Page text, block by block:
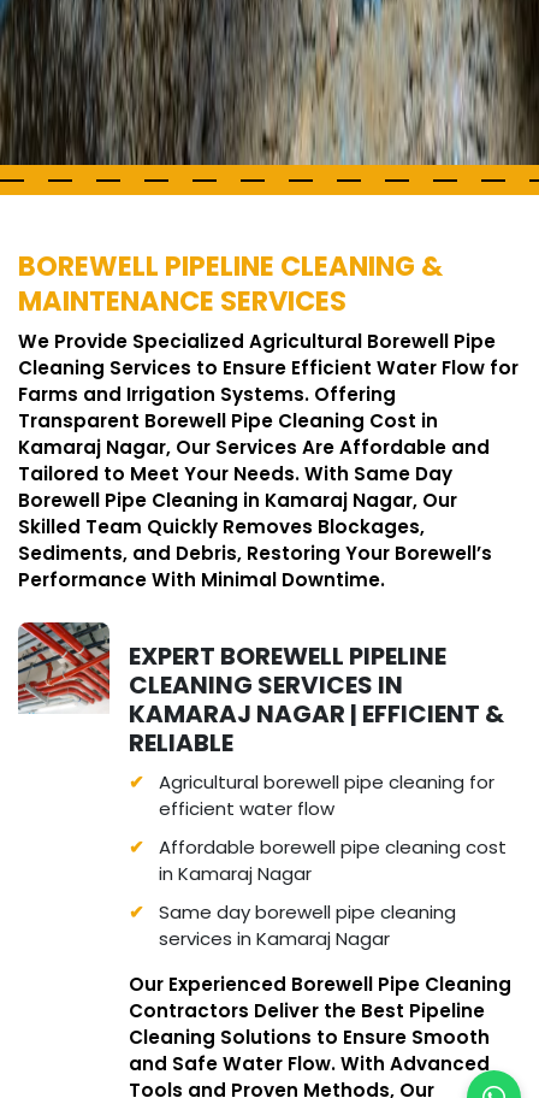
BOREWELL PIPELINE CLEANING &
MAINTENANCE SERVICES
We Provide Specialized Agricultural Borewell Pipe
Cleaning Services to Ensure Efficient Water Flow for
Farms and Irrigation Systems. Offering
Transparent Borewell Pipe Cleaning Cost in
Kamaraj Nagar, Our Services Are Affordable and
Tailored to Meet Your Needs. With Same Day
Borewell Pipe Cleaning in Kamaraj Nagar, Our
Skilled Team Quickly Removes Blockages,
Sediments, and Debris, Restoring Your Borewell’s
Performance With Minimal Downtime.
EXPERT BOREWELL PIPELINE
CLEANING SERVICES IN
KAMARAJ NAGAR | EFFICIENT &
RELIABLE
Agricultural borewell pipe cleaning for
efficient water flow
Affordable borewell pipe cleaning cost
in Kamaraj Nagar
Same day borewell pipe cleaning
services in Kamaraj Nagar
Our Experienced Borewell Pipe Cleaning
Contractors Deliver the Best Pipeline
Cleaning Solutions to Ensure Smooth
and Safe Water Flow. With Advanced
Tools and Proven Methods, Our